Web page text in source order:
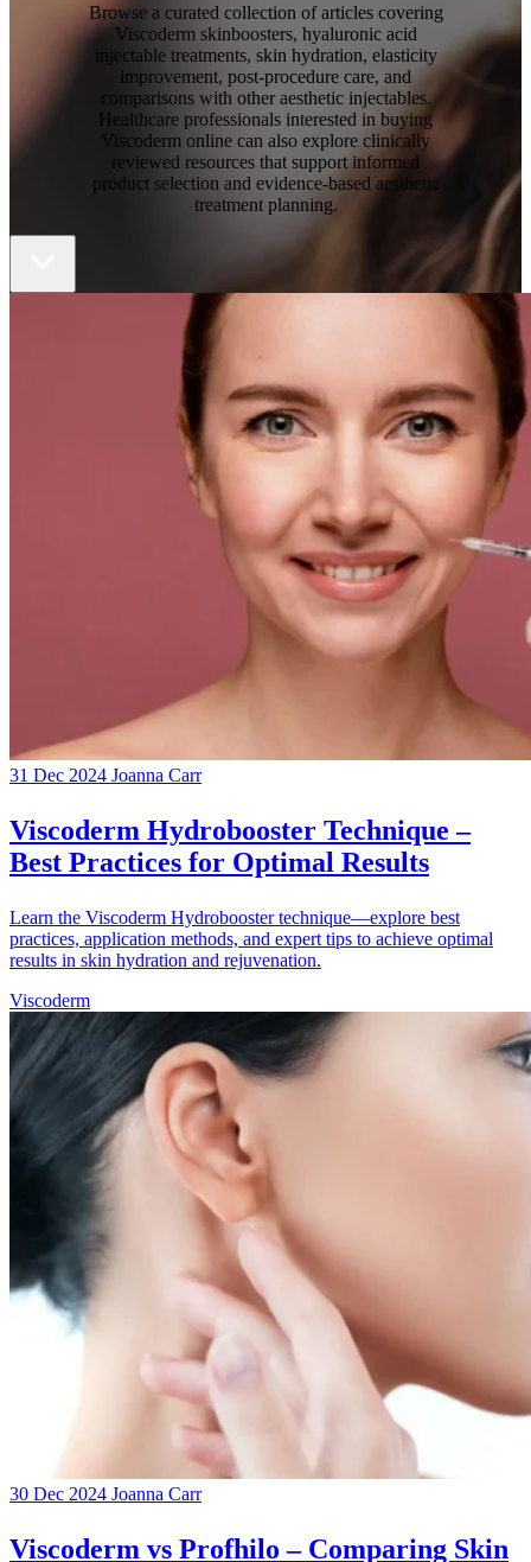
Browse a curated collection of articles covering
Viscoderm skinboosters, hyaluronic acid
injectable treatments, skin hydration, elasticity
improvement, post-procedure care, and
comparisons with other aesthetic injectables.
Healthcare professionals interested in buying
Viscoderm online can also explore clinically
reviewed resources that support informed
product selection and evidence-based aesthetic
treatment planning.
31 Dec 2024 Joanna Carr
Viscoderm Hydrobooster Technique –
Best Practices for Optimal Results
Learn the Viscoderm Hydrobooster technique—explore best
practices, application methods, and expert tips to achieve optimal
results in skin hydration and rejuvenation.
Viscoderm
30 Dec 2024 Joanna Carr
Viscoderm vs Profhilo – Comparing Skin